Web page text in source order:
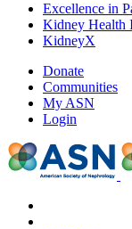
Excellence in
Kidney Health
KidneyX
Donate
Communities
My ASN
Login